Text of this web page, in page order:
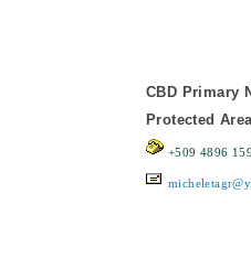
CBD Primary
Protected
+509 4896